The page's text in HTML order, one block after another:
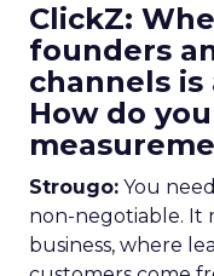
ClickZ:
founders
channels is
How do
Strougo: You
non-negotiable. It
business, where